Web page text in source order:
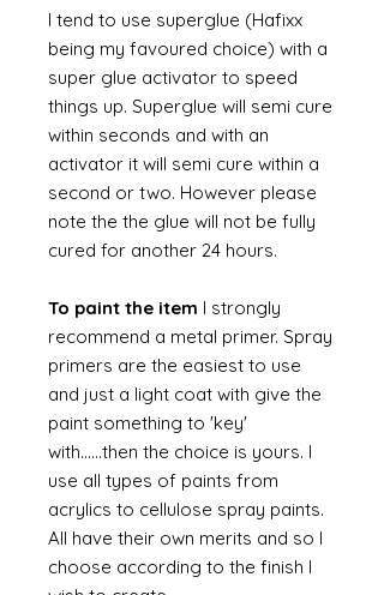
I tend to use superglue (Hafixx
being my favoured choice) with a
super glue activator to speed
things up. Superglue will semi cure
within seconds and with an
activator it will semi cure within a
second or two. However please
note the the glue will not be fully
cured for another 24 hours.
To paint the item I strongly
recommend a metal primer. Spray
primers are the easiest to use
and just a light coat with give the
paint something to 'key'
with......then the choice is yours. I
use all types of paints from
acrylics to cellulose spray paints.
All have their own merits and so I
choose according to the finish I